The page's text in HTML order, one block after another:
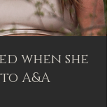
when she
to A&A